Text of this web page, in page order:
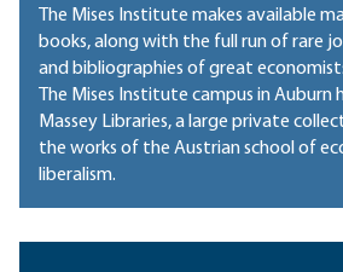
The Mises Institute makes available
books, along with the full run of rare
and bibliographies of great
The Mises Institute campus in Auburn
Massey Libraries, a large private
the works of the Austrian school of
liberalism.